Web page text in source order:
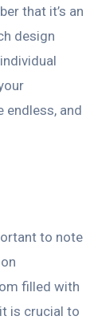
that it’s an
design
endless, and
to note
filled with
is crucial to